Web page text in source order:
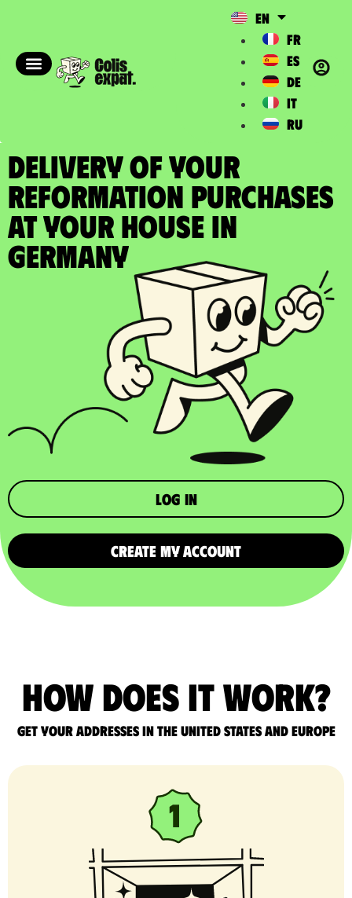
EN
FR
ES
DE
IT
RU
DELIVERY OF YOUR
REFORMATION PURCHASES
at your house in
Germany​
Log in
CREATE MY ACCOUNT
How does it work?
Get your addresses in the United States and Europe